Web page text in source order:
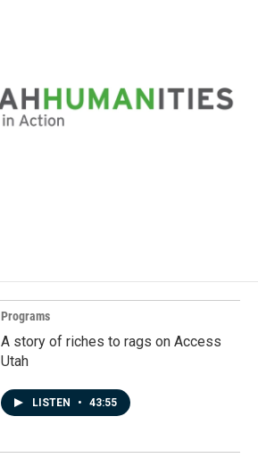
Programs
A story of riches to rags on Access
Utah
LISTEN • 43:55